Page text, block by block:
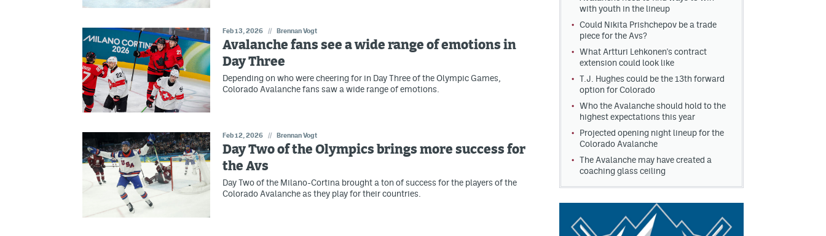
Feb 13, 2026 // Brennan Vogt
Avalanche fans see a wide range of emotions in
Day Three
Depending on who were cheering for in Day Three of the Olympic Games,
Colorado Avalanche fans saw a wide range of emotions.
Feb 12, 2026 // Brennan Vogt
Day Two of the Olympics brings more success for
the Avs
Day Two of the Milano-Cortina brought a ton of success for the players of the
Colorado Avalanche as they play for their countries.
with youth in the lineup
Could Nikita Prishchepov be a trade
piece for the Avs?
What Artturi Lehkonen's contract
extension could look like
T.J. Hughes could be the 13th forward
option for Colorado
Who the Avalanche should hold to the
highest expectations this year
Projected opening night lineup for the
Colorado Avalanche
The Avalanche may have created a
coaching glass ceiling